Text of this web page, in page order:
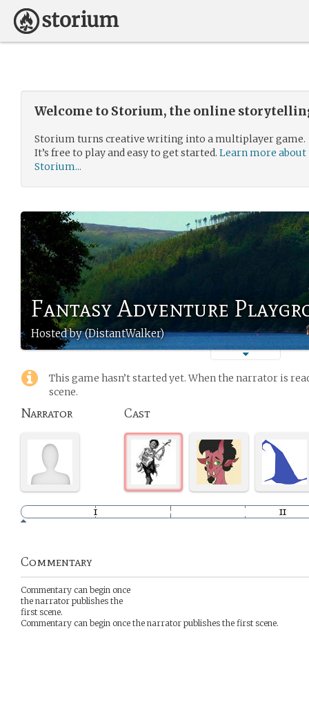
Welcome to Storium, the online
Storium turns creative writing into a multiplayer game.
It’s free to play and easy to get started. Learn more about
Storium...
Fantasy Adventure
Hosted by (DistantWalker)
This game hasn’t started yet. When the narrator is
scene.
Narrator Cast
Commentary
Commentary can begin once
the narrator publishes the
first scene.
Commentary can begin once the narrator publishes the first scene.